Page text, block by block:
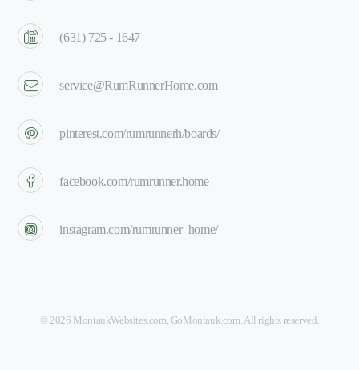
(631) 725 - 1647
service@RumRunnerHome.com
pinterest.com/rumrunnerh/boards/
facebook.com/rumrunner.home
instagram.com/rumrunner_home/
©2026 MontaukWebsites.com, GoMontauk.com. All rights reserved.